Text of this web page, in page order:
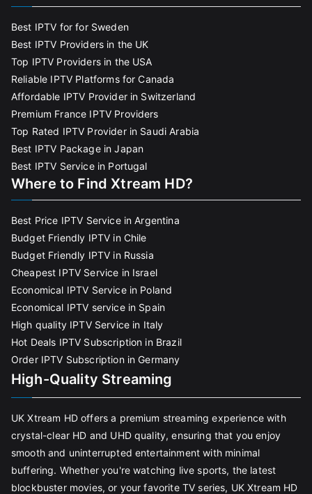
Best IPTV for for Sweden
Best IPTV Providers in the UK
Top IPTV Providers in the USA
Reliable IPTV Platforms for Canada
Affordable IPTV Provider in Switzerland
Premium France IPTV Providers
Top Rated IPTV Provider in Saudi Arabia
Best IPTV Package in Japan
Best IPTV Service in Portugal
Where to Find Xtream HD?
Best Price IPTV Service in Argentina
Budget Friendly IPTV in Chile
Budget Friendly IPTV in Russia
Cheapest IPTV Service in Israel
Economical IPTV Service in Poland
Economical IPTV service in Spain
High quality IPTV Service in Italy
Hot Deals IPTV Subscription in Brazil
Order IPTV Subscription in Germany
High-Quality Streaming
UK Xtream HD offers a premium streaming experience with
crystal-clear HD and UHD quality, ensuring that you enjoy
smooth and uninterrupted entertainment with minimal
buffering. Whether you're watching live sports, the latest
blockbuster movies, or your favorite TV series, UK Xtream HD